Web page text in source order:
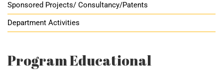
Sponsored Projects/ Consultancy/Patents
Department Activities
Program Educational